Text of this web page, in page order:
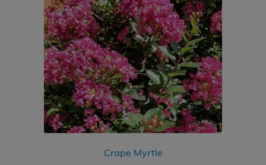
Crape Myrtle